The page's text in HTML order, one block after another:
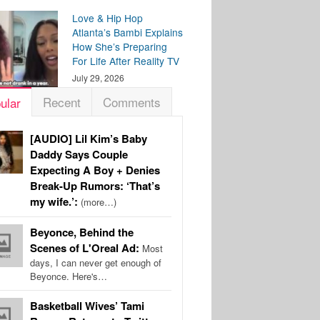
Love & Hip Hop
Atlanta’s Bambi Explains
How She’s Preparing
For Life After Reality TV
July 29, 2026
Recent Comments
[AUDIO] Lil Kim’s Baby
Daddy Says Couple
Expecting A Boy + Denies
Break-Up Rumors: ‘That’s
my wife.’: (more…)
Beyonce, Behind the
Scenes of L'Oreal Ad: Most
days, I can never get enough of
Beyonce. Here's…
Basketball Wives’ Tami